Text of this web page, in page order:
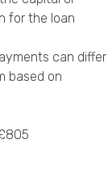
for the loan
can differ
based on